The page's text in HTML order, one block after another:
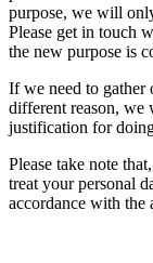
purpose, we will
Please get in touch
the new purpose is
If we need to gather
different reason, we
justification for
Please take note
treat your personal
accordance with the